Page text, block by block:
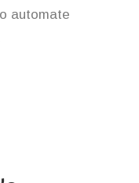
automate